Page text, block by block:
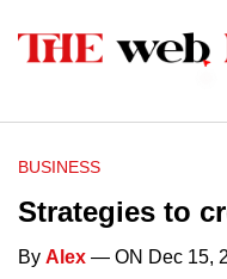
BUSINESS
Strategies to
By Alex — ON Dec 15,